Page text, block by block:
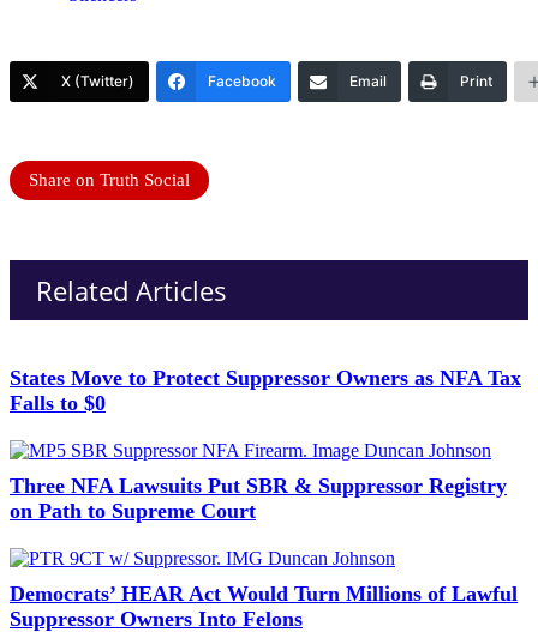
X (Twitter) Facebook Email Print
Share on Truth Social
Related Articles
States Move to Protect Suppressor Owners as NFA Tax
Falls to $0
Three NFA Lawsuits Put SBR & Suppressor Registry
on Path to Supreme Court
Democrats’ HEAR Act Would Turn Millions of Lawful
Suppressor Owners Into Felons